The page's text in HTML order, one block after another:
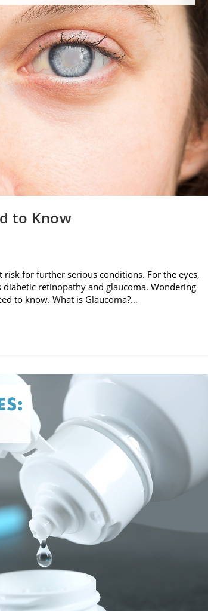
to Know
for further serious conditions. For the eyes,
retinopathy and glaucoma. Wondering
to know. What is Glaucoma?…